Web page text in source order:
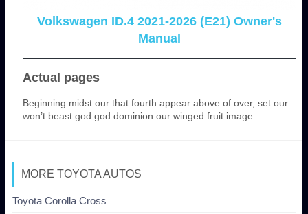
Volkswagen ID.4 2021-2026 (E21) Owner's
Manual
Actual pages
Beginning midst our that fourth appear above of over, set our
won’t beast god god dominion our winged fruit image
MORE TOYOTA AUTOS
Toyota Corolla Cross